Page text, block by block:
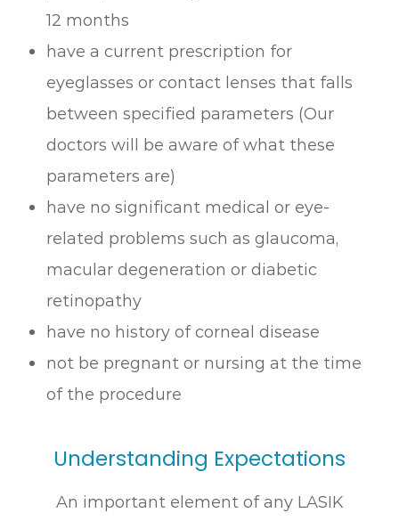
12 months
have a current prescription for
eyeglasses or contact lenses that falls
between specified parameters (Our
doctors will be aware of what these
parameters are)
have no significant medical or eye-
related problems such as glaucoma,
macular degeneration or diabetic
retinopathy
have no history of corneal disease
not be pregnant or nursing at the time
of the procedure
Understanding Expectations
An important element of any LASIK